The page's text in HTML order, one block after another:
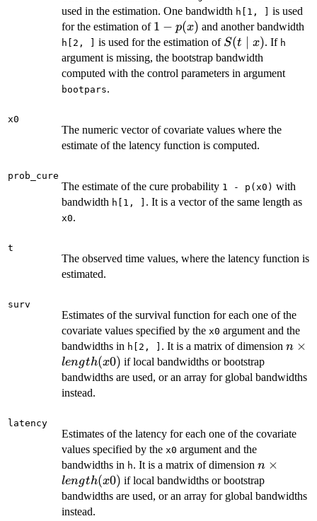
used in the estimation. One bandwidth h[1, ]
is used
for the estimation of 1-
p(x)
1 − p(x) and another bandwidth
h[2, ] is used for the estimation of S(t
\mid
x)
S(t x). If h
argument is missing, the bootstrap bandwidth
computed with the control parameters in argument
bootpars.
x0
The numeric vector of covariate values where the
estimate of the latency function is computed.
prob_cure
The estimate of the cure probability 1 - p(x0) with
bandwidth h[1, ] . It is a vector of the same length as
x0.
t
The observed time values, where the latency function is
estimated.
surv
Estimates of the survival function for each one of the
covariate values specified by the x0 argument and the
bandwidths in h[2, ] . It is a matrix of dimension n ×
length(x0) if local bandwidths or bootstrap
bandwidths are used, or an array for global bandwidths
instead.
latency
Estimates of the latency for each one of the covariate
values specified by the x0 argument and the
bandwidths in h. It is a matrix of dimension n\times
length(x0)
n ×
length(x0) if local bandwidths or bootstrap
bandwidths are used, or an array for global bandwidths
instead.